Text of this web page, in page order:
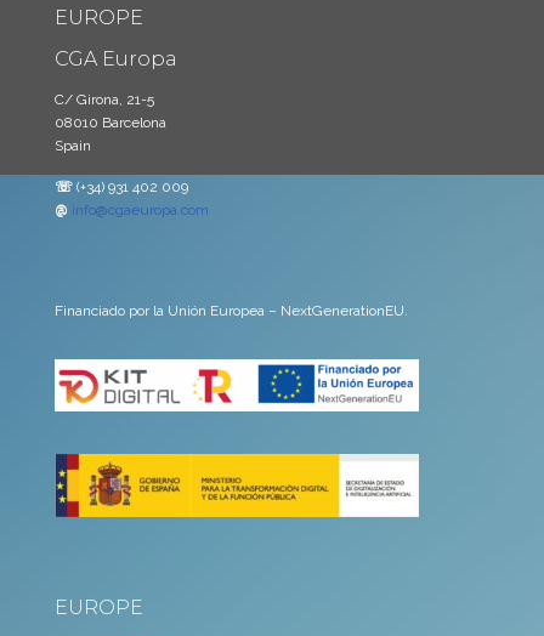
EUROPE
CGA Europa
C/ Girona, 21-5
08010 Barcelona
Spain
☏ (+34) 931 402 009
@ info@cgaeuropa.com
Financiado por la Unión Europea – NextGenerationEU.
EUROPE